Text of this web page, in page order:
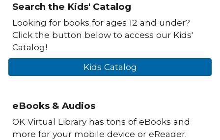
Search the Kids' Catalog
Looking for books for ages 12 and under?
Click the button below to access our Kids'
Catalog!
Kids Catalog
eBooks & Audios
OK Virtual Library has tons of eBooks and
more for your mobile device or eReader.